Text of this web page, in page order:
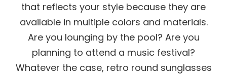
that reflects your style because they are
available in multiple colors and materials.
Are you lounging by the pool? Are you
planning to attend a music festival?
Whatever the case, retro round sunglasses